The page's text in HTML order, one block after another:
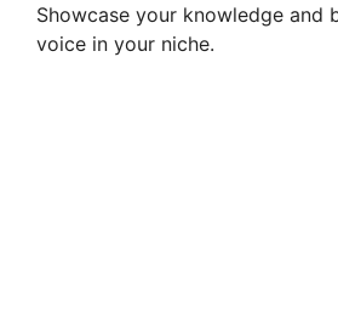
Showcase your knowledge and
voice in your niche.